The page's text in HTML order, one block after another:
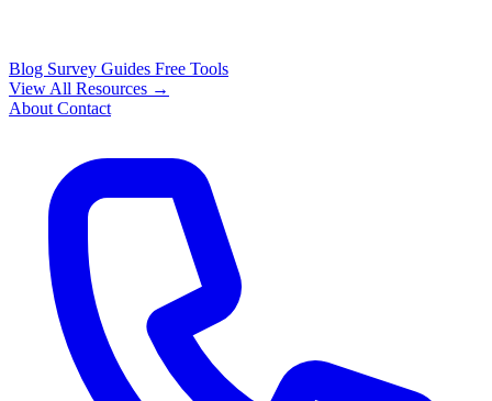
Blog Survey Guides Free Tools
View All Resources →
About Contact